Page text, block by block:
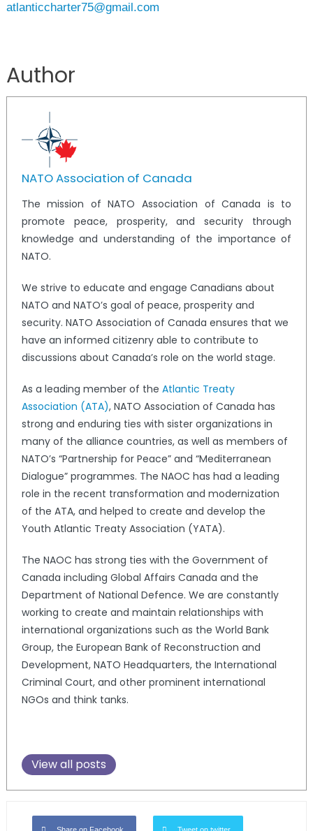
atlanticcharter75@gmail.com
Author
NATO Association of Canada
The mission of NATO Association of Canada is to
promote peace, prosperity, and security through
knowledge and understanding of the importance of
NATO.
We strive to educate and engage Canadians about
NATO and NATO’s goal of peace, prosperity and
security. NATO Association of Canada ensures that we
have an informed citizenry able to contribute to
discussions about Canada’s role on the world stage.
As a leading member of the Atlantic Treaty
Association (ATA), NATO Association of Canada has
strong and enduring ties with sister organizations in
many of the alliance countries, as well as members of
NATO’s “Partnership for Peace” and “Mediterranean
Dialogue” programmes. The NAOC has had a leading
role in the recent transformation and modernization
of the ATA, and helped to create and develop the
Youth Atlantic Treaty Association (YATA).
The NAOC has strong ties with the Government of
Canada including Global Affairs Canada and the
Department of National Defence. We are constantly
working to create and maintain relationships with
international organizations such as the World Bank
Group, the European Bank of Reconstruction and
Development, NATO Headquarters, the International
Criminal Court, and other prominent international
NGOs and think tanks.
View all posts